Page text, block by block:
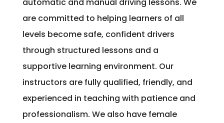
automatic and manual driving lessons. We
are committed to helping learners of all
levels become safe, confident drivers
through structured lessons and a
supportive learning environment. Our
instructors are fully qualified, friendly, and
experienced in teaching with patience and
professionalism. We also have female